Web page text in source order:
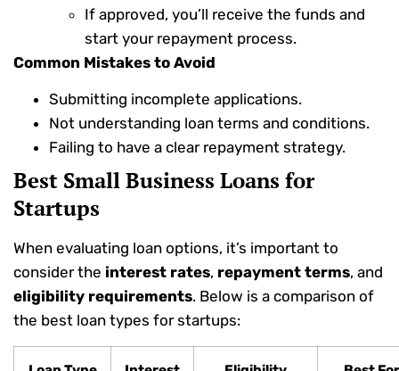
If approved, you’ll receive the funds and
start your repayment process.
Common Mistakes to Avoid
Submitting incomplete applications.
Not understanding loan terms and conditions.
Failing to have a clear repayment strategy.
Best Small Business Loans for
Startups
When evaluating loan options, it’s important to
consider the interest rates, repayment terms, and
eligibility requirements. Below is a comparison of
the best loan types for startups: